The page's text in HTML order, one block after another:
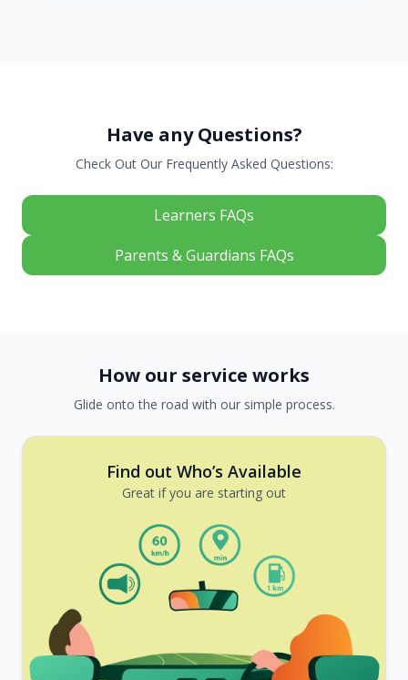
Have any Questions?
Check Out Our Frequently Asked Questions:
Learners FAQs
Parents & Guardians FAQs
How our service works
Glide onto the road with our simple process.
Find out Who’s Available
Great if you are starting out